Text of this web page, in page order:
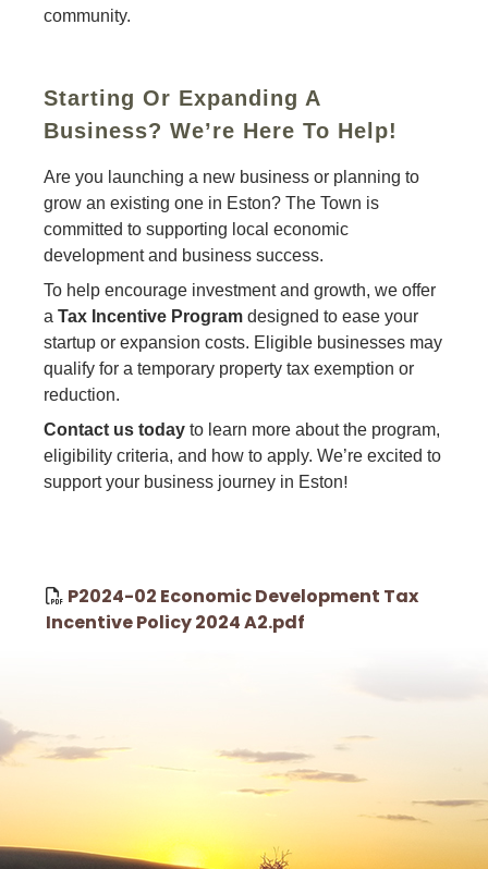
community.
Starting Or Expanding A
Business? We’re Here To Help!
Are you launching a new business or planning to
grow an existing one in Eston? The Town is
committed to supporting local economic
development and business success.
To help encourage investment and growth, we offer
a Tax Incentive Program designed to ease your
startup or expansion costs. Eligible businesses may
qualify for a temporary property tax exemption or
reduction.
Contact us today to learn more about the program,
eligibility criteria, and how to apply. We’re excited to
support your business journey in Eston!
P2024-02 Economic Development Tax
Incentive Policy 2024 A2.pdf